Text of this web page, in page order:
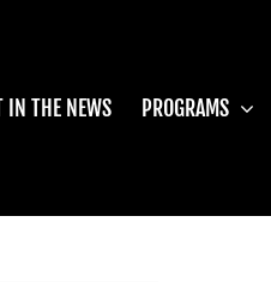
IN THE NEWS PROGRAMS